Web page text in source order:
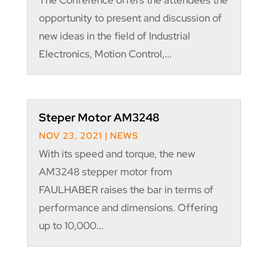
opportunity to present and discussion of
new ideas in the field of Industrial
Electronics, Motion Control,...
Steper Motor AM3248
NOV 23, 2021 | NEWS
With its speed and torque, the new
AM3248 stepper motor from
FAULHABER raises the bar in terms of
performance and dimensions. Offering
up to 10,000...